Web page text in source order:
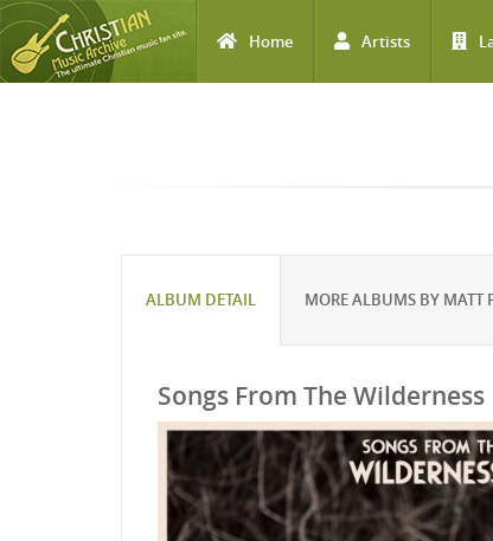
Home Artists
ALBUM DETAIL MORE ALBUMS BY MATT
Songs From The Wilderness